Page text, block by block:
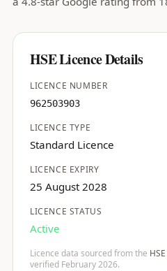
HSE Licence Details
LICENCE NUMBER
962503903
LICENCE TYPE
Standard Licence
LICENCE EXPIRY
25 August 2028
LICENCE STATUS
Active
Licence data sourced from the
verified February 2026.